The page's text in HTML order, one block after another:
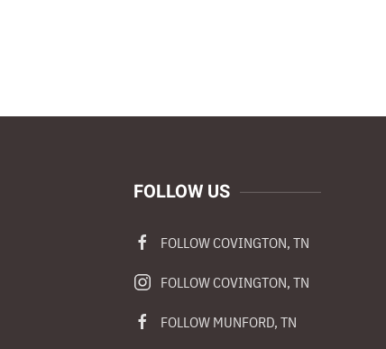
FOLLOW US
FOLLOW COVINGTON, TN
FOLLOW COVINGTON, TN
FOLLOW MUNFORD, TN